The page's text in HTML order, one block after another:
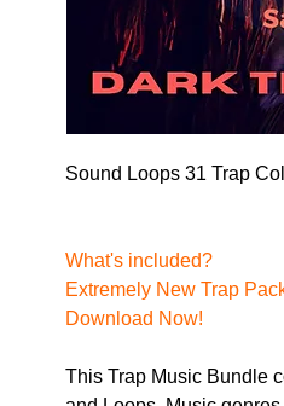
Sound Loops 31 Trap
What's included?
Extremely New Trap
Download Now!
This Trap Music Bundle